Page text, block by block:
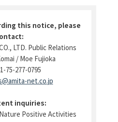
this notice, please
LTD. Public Relations
/ Moe Fujioka
75-277-0795
net.co.jp
inquiries:
Positive Activities